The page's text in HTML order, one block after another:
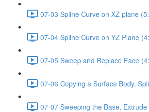
07-03 Spline Curve on XZ plane
07-04 Spline Curve on YZ Plane
07-05 Sweep and Replace Face
07-06 Copying a Surface Body,
07-07 Sweeping the Base,